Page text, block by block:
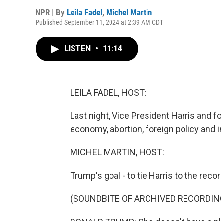
NPR | By Leila Fadel , Michel Martin
Published September 11, 2024 at 2:39 AM CDT
LISTEN • 11:14
LEILA FADEL, HOST:
Last night, Vice President Harris and
economy, abortion, foreign policy and
MICHEL MARTIN, HOST:
Trump's goal - to tie Harris to the
(SOUNDBITE OF ARCHIVED